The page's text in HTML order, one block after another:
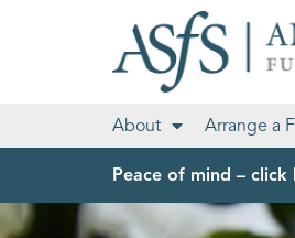
About Arrange a
Peace of mind –